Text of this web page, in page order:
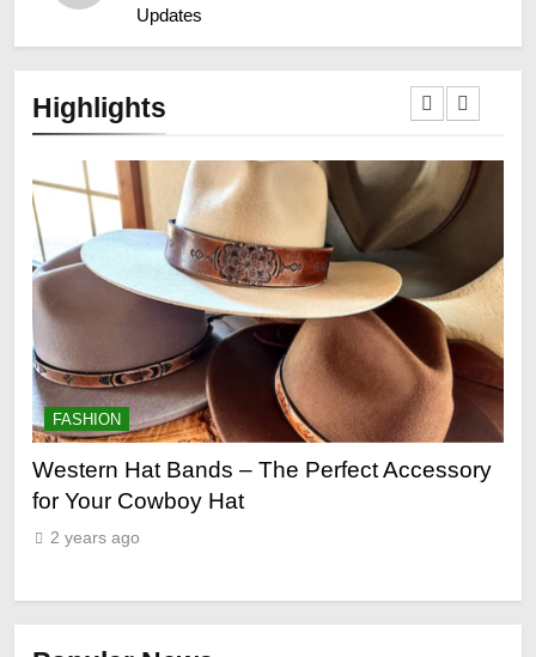
Updates
Highlights
Accessory
FASHION
Grooming Gifts Every Guy Secretly
2 years ago